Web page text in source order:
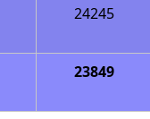
24245
23849